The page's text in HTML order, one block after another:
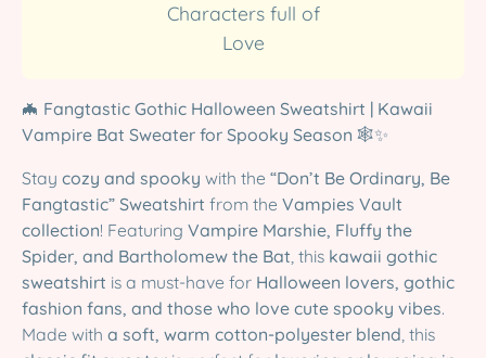
Characters full of
Love
🦇 Fangtastic Gothic Halloween Sweatshirt | Kawaii
Vampire Bat Sweater for Spooky Season 🕸️✨
Stay cozy and spooky with the “Don’t Be Ordinary, Be
Fangtastic” Sweatshirt from the Vampies Vault
collection! Featuring Vampire Marshie, Fluffy the
Spider, and Bartholomew the Bat , this kawaii gothic
sweatshirt is a must-have for Halloween lovers, gothic
fashion fans, and those who love cute spooky vibes.
Made with a soft, warm cotton-polyester blend , this